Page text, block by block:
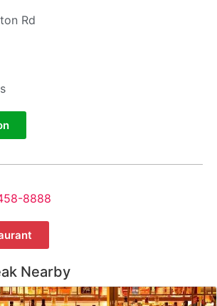
Rd
8888
Nearby